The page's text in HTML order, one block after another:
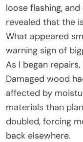
loose flashing,
revealed that the
What appeared
warning sign of
As I began
Damaged wood
affected by
materials than
doubled, forcing
back elsewhere.